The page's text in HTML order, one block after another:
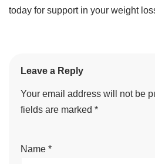
today for support in your weight
Leave a Reply
Your email address will not be
fields are marked *
Name *